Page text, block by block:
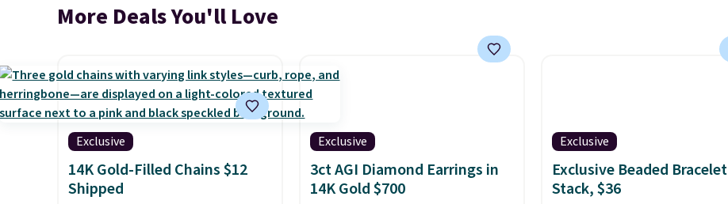
More Deals You'll Love
Exclusive
14K Gold-Filled Chains $12
Shipped
Exclusive
3ct AGI Diamond Earrings in
14K Gold $700
Exclusive
Exclusive Beaded Bracelet
Stack, $36